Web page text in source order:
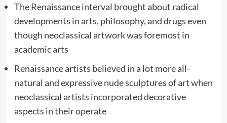
The Renaissance interval brought about radical
developments in arts, philosophy, and drugs even
though neoclassical artwork was foremost in
academic arts
Renaissance artists believed in a lot more all-
natural and expressive nude sculptures of art when
neoclassical artists incorporated decorative
aspects in their operate